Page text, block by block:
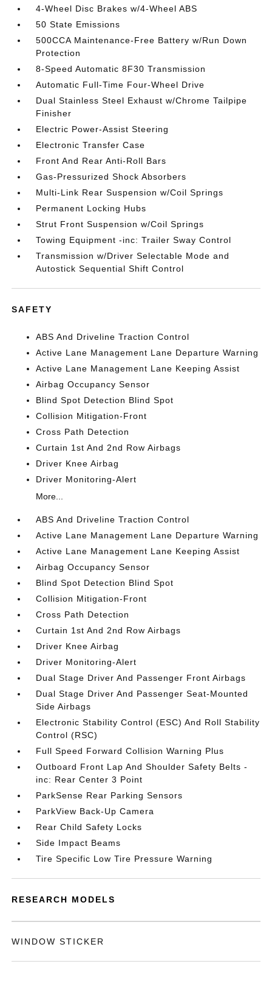
4-Wheel Disc Brakes w/4-Wheel ABS
50 State Emissions
500CCA Maintenance-Free Battery w/Run Down
Protection
8-Speed Automatic 8F30 Transmission
Automatic Full-Time Four-Wheel Drive
Dual Stainless Steel Exhaust w/Chrome Tailpipe
Finisher
Electric Power-Assist Steering
Electronic Transfer Case
Front And Rear Anti-Roll Bars
Gas-Pressurized Shock Absorbers
Multi-Link Rear Suspension w/Coil Springs
Permanent Locking Hubs
Strut Front Suspension w/Coil Springs
Towing Equipment -inc: Trailer Sway Control
Transmission w/Driver Selectable Mode and
Autostick Sequential Shift Control
SAFETY
ABS And Driveline Traction Control
Active Lane Management Lane Departure Warning
Active Lane Management Lane Keeping Assist
Airbag Occupancy Sensor
Blind Spot Detection Blind Spot
Collision Mitigation-Front
Cross Path Detection
Curtain 1st And 2nd Row Airbags
Driver Knee Airbag
Driver Monitoring-Alert
More...
ABS And Driveline Traction Control
Active Lane Management Lane Departure Warning
Active Lane Management Lane Keeping Assist
Airbag Occupancy Sensor
Blind Spot Detection Blind Spot
Collision Mitigation-Front
Cross Path Detection
Curtain 1st And 2nd Row Airbags
Driver Knee Airbag
Driver Monitoring-Alert
Dual Stage Driver And Passenger Front Airbags
Dual Stage Driver And Passenger Seat-Mounted
Side Airbags
Electronic Stability Control (ESC) And Roll Stability
Control (RSC)
Full Speed Forward Collision Warning Plus
Outboard Front Lap And Shoulder Safety Belts -
inc: Rear Center 3 Point
ParkSense Rear Parking Sensors
ParkView Back-Up Camera
Rear Child Safety Locks
Side Impact Beams
Tire Specific Low Tire Pressure Warning
RESEARCH MODELS
WINDOW STICKER